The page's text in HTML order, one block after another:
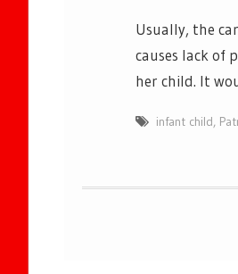
Usually, the
causes lack of
her child. It
infant child,